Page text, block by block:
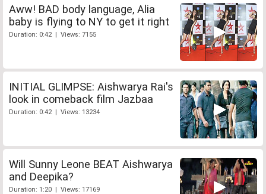
Aww! BAD body language, Alia
baby is flying to NY to get it right
Duration: 0:42 | Views: 7155
INITIAL GLIMPSE: Aishwarya Rai's
look in comeback film Jazbaa
Duration: 0:42 | Views: 13234
Will Sunny Leone BEAT Aishwarya
and Deepika?
Duration: 1:20 | Views: 17169